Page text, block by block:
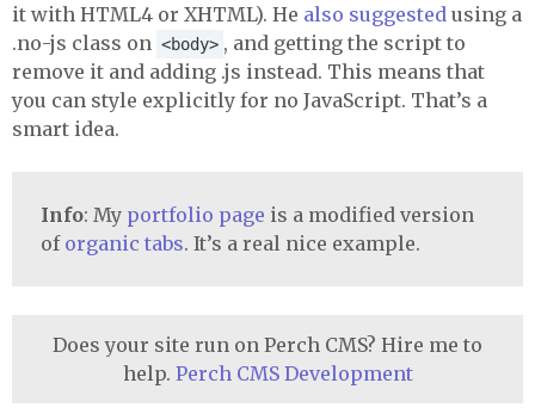
it with HTML4 orXHTML). He also suggested using a
.no-js class on <body> , and getting the script to
remove it and adding .js instead. This means that
you can style explicitly for no JavaScript. That’s a
smart idea.
Info: My portfolio page is a modified version
of organic tabs. It’s a real nice example.
Does your site run on Perch CMS? Hire me to
help. Perch CMS Development